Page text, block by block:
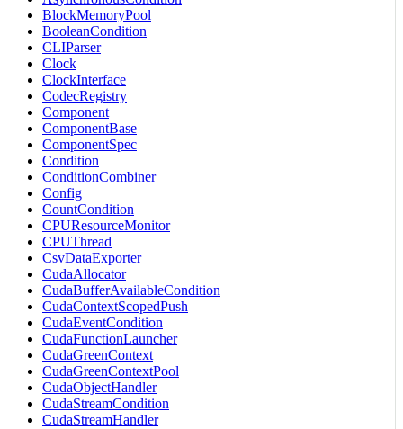
BlockMemoryPool
BooleanCondition
CLIParser
Clock
ClockInterface
CodecRegistry
Component
ComponentBase
ComponentSpec
Condition
ConditionCombiner
Config
CountCondition
CPUResourceMonitor
CPUThread
CsvDataExporter
CudaAllocator
CudaBufferAvailableCondition
CudaContextScopedPush
CudaEventCondition
CudaFunctionLauncher
CudaGreenContext
CudaGreenContextPool
CudaObjectHandler
CudaStreamCondition
CudaStreamHandler